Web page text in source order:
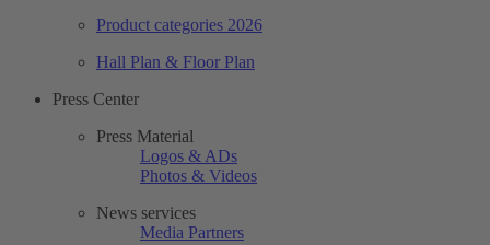
Product categories 2026
Hall Plan & Floor Plan
Press Center
Press Material
Logos & ADs
Photos & Videos
News services
Media Partners